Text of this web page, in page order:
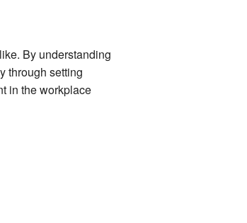
By understanding
through setting
in the workplace